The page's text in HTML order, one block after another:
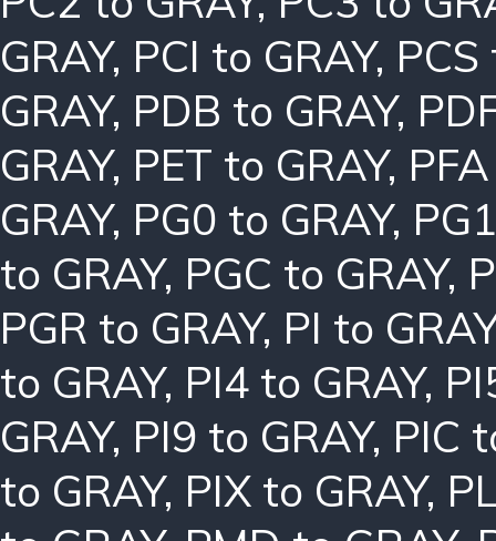
GRAY, PCI to GRAY, PCS
GRAY, PDB to GRAY,
GRAY, PET to GRAY,
GRAY, PG0 to GRAY,
to GRAY, PGC to GRAY,
PGR to GRAY, PI to GRAY
to GRAY, PI4 to GRAY,
GRAY, PI9 to GRAY, PIC
to GRAY, PIX to GRAY,